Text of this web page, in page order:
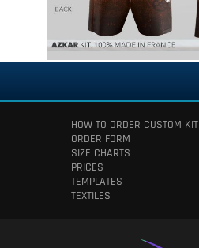
HOW TO ORDER CUSTOM KIT
ORDER FORM
SIZE CHARTS
PRICES
TEMPLATES
TEXTILES